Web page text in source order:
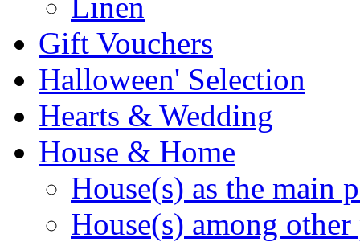
Linen
Gift Vouchers
Halloween' Selection
Hearts & Wedding
House & Home
House(s) as the main
House(s) among other